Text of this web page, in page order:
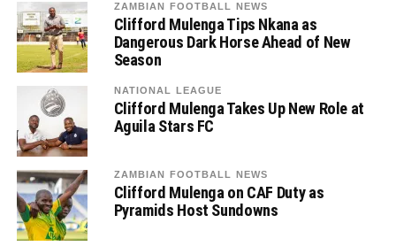
ZAMBIAN FOOTBALL NEWS
Clifford Mulenga Tips Nkana as
Dangerous Dark Horse Ahead of New
Season
NATIONAL LEAGUE
Clifford Mulenga Takes Up New Role at
Aguila Stars FC
ZAMBIAN FOOTBALL NEWS
Clifford Mulenga on CAF Duty as
Pyramids Host Sundowns